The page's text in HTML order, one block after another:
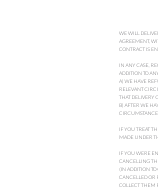
WE WILL
AGREEMENT,
CONTRACT IS
IN ANY CASE,
ADDITION TO
A) WE HAVE
RELEVANT
THAT DELIVERY
B) AFTER WE
IF YOU TREAT
MADE UNDER
IF YOU WERE
CANCELLING
(IN ADDITION
CANCELLED OR
COLLECT THEM